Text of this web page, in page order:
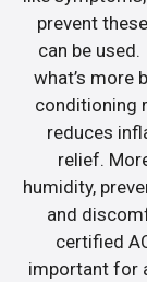
prevent
can be
what’s more
conditioning
reduces
relief.
humidity,
and
certified
important for